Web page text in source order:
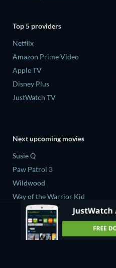
Top 5 providers
Netflix
Amazon Prime Video
Apple TV
Disney Plus
JustWatch TV
Next upcoming movies
Susie Q
Paw Patrol 3
Wildwood
Way of the Warrior Kid
The Legend of Zelda